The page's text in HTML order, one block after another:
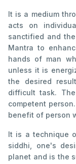
It is a medium
acts on
sanctified and
Mantra to
hands of man
unless it is
the desired
difficult task.
competent
benefit of person
It is a technique
siddhi, one's
planet and is the